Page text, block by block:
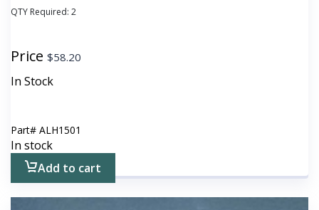
QTY Required: 2
Price $58.20
In Stock
Part# ALH1501
In stock
Add to cart